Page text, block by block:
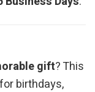
gift? This
birthdays,